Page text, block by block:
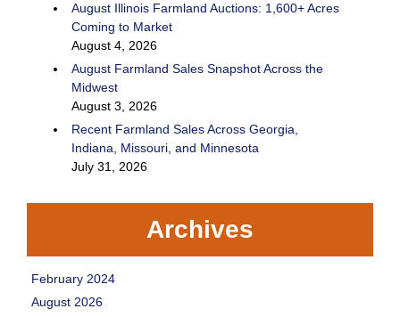
August Illinois Farmland Auctions: 1,600+ Acres
Coming to Market
August 4, 2026
August Farmland Sales Snapshot Across the
Midwest
August 3, 2026
Recent Farmland Sales Across Georgia,
Indiana, Missouri, and Minnesota
July 31, 2026
Archives
February 2024
August 2026